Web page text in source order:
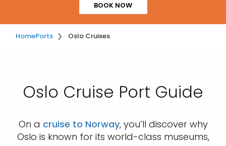
BOOK NOW
HomePorts Oslo Cruises
Oslo Cruise Port Guide
On a cruise to Norway, you’ll discover why
Oslo is known for its world-class museums,